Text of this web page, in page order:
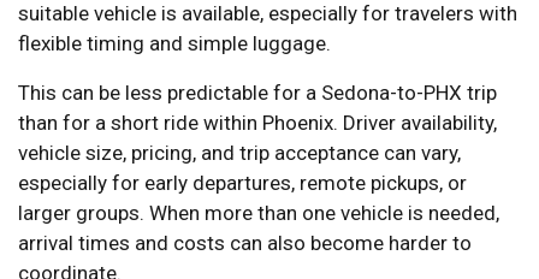
suitable vehicle is available, especially for travelers with
flexible timing and simple luggage.
This can be less predictable for a Sedona-to-PHX trip
than for a short ride within Phoenix. Driver availability,
vehicle size, pricing, and trip acceptance can vary,
especially for early departures, remote pickups, or
larger groups. When more than one vehicle is needed,
arrival times and costs can also become harder to
coordinate.